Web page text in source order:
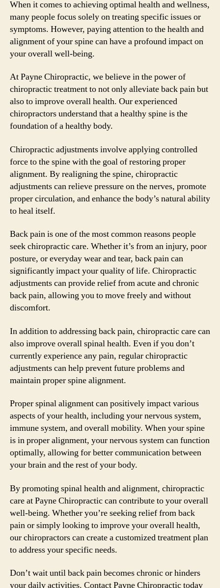
When it comes to achieving optimal health and wellness,
many people focus solely on treating specific issues or
symptoms. However, paying attention to the health and
alignment of your spine can have a profound impact on
your overall well-being.
At Payne Chiropractic, we believe in the power of
chiropractic treatment to not only alleviate back pain but
also to improve overall health. Our experienced
chiropractors understand that a healthy spine is the
foundation of a healthy body.
Chiropractic adjustments involve applying controlled
force to the spine with the goal of restoring proper
alignment. By realigning the spine, chiropractic
adjustments can relieve pressure on the nerves, promote
proper circulation, and enhance the body’s natural ability
to heal itself.
Back pain is one of the most common reasons people
seek chiropractic care. Whether it’s from an injury, poor
posture, or everyday wear and tear, back pain can
significantly impact your quality of life. Chiropractic
adjustments can provide relief from acute and chronic
back pain, allowing you to move freely and without
discomfort.
In addition to addressing back pain, chiropractic care can
also improve overall spinal health. Even if you don’t
currently experience any pain, regular chiropractic
adjustments can help prevent future problems and
maintain proper spine alignment.
Proper spinal alignment can positively impact various
aspects of your health, including your nervous system,
immune system, and overall mobility. When your spine
is in proper alignment, your nervous system can function
optimally, allowing for better communication between
your brain and the rest of your body.
By promoting spinal health and alignment, chiropractic
care at Payne Chiropractic can contribute to your overall
well-being. Whether you’re seeking relief from back
pain or simply looking to improve your overall health,
our chiropractors can create a customized treatment plan
to address your specific needs.
Don’t wait until back pain becomes chronic or hinders
your daily activities. Contact Payne Chiropractic today